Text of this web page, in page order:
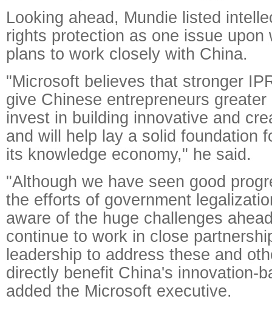
Looking ahead, Mundie listed
rights protection as one issue upon
plans to work closely with China.
"Microsoft believes that stronger
give Chinese entrepreneurs
invest in building innovative and
and will help lay a solid foundation
its knowledge economy," he said.
"Although we have seen good
the efforts of government
aware of the huge challenges
continue to work in close
leadership to address these and
directly benefit China's innovation-
added the Microsoft executive.